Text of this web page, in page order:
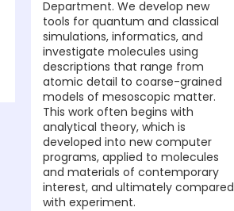
Department. We develop new
tools for quantum and classical
simulations, informatics, and
investigate molecules using
descriptions that range from
atomic detail to coarse-grained
models of mesoscopic matter.
This work often begins with
analytical theory, which is
developed into new computer
programs, applied to molecules
and materials of contemporary
interest, and ultimately compared
with experiment.